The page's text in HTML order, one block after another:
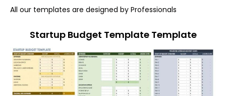
All our templates are designed by Professionals
Startup Budget Template Template